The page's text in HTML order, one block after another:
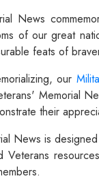
News
of our great
feats of
our
Memorial
their
News is
Veterans